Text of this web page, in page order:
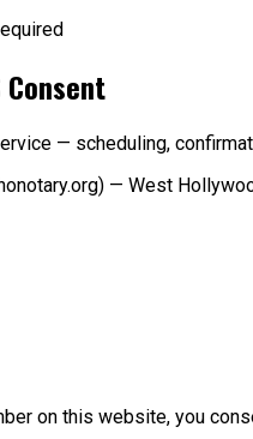
— scheduling,
— West
on this website, you